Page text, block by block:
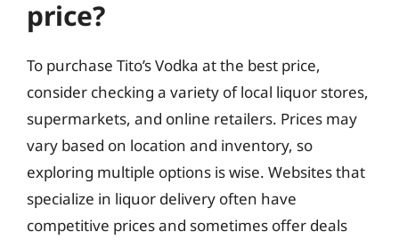
price?
To purchase Tito’s Vodka at the best price,
consider checking a variety of local liquor stores,
supermarkets, and online retailers. Prices may
vary based on location and inventory, so
exploring multiple options is wise. Websites that
specialize in liquor delivery often have
competitive prices and sometimes offer deals